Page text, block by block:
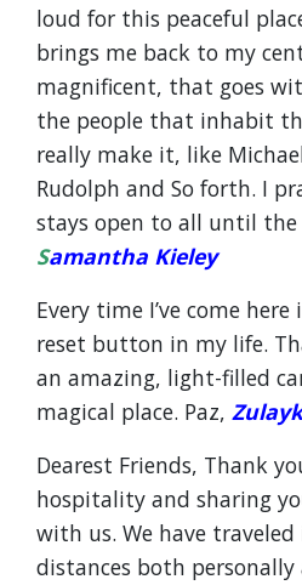
loud for this peaceful
brings me back to my
magnificent, that goes
the people that inhabit
really make it, like
Rudolph and So forth. I
stays open to all until
Samantha Kieley
Every time I’ve come
reset button in my life.
an amazing, light-filled
magical place. Paz,
Dearest Friends, Thank
hospitality and sharing
with us. We have
distances both personally